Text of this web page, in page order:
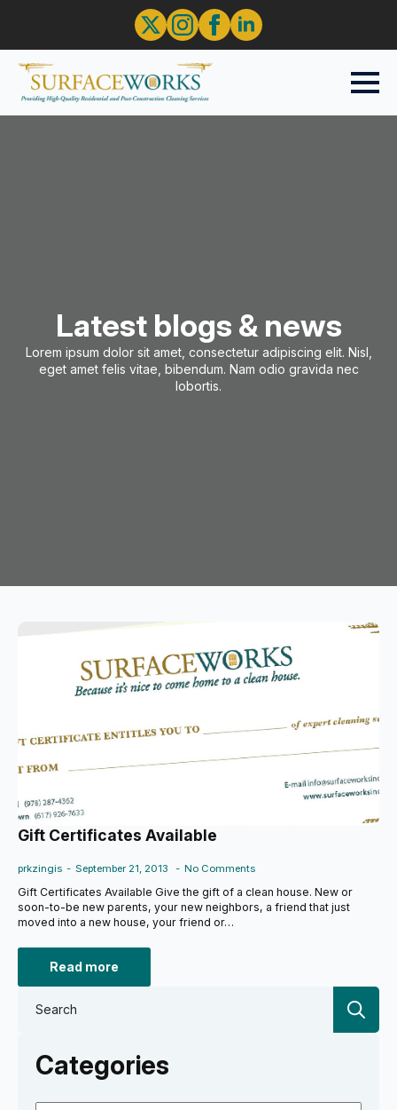
Latest blogs & news
Lorem ipsum dolor sit amet, consectetur adipiscing elit. Nisl,
eget amet felis vitae, bibendum. Nam odio gravida nec
lobortis.
Gift Certificates Available
prkzingis September 21, 2013 No Comments
Gift Certificates Available Give the gift of a clean house. New or
soon-to-be new parents, your new neighbors, a friend that just
moved into a new house, your friend or…
Read more
Categories